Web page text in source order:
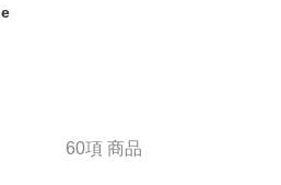
60項 商品